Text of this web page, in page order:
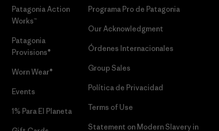
Patagonia Action
Works™
Patagonia
Provisions®
Worn Wear®
Events
1% Para El Planeta
Programa Pro de Patagonia
Our Acknowledgment
Órdenes Internacionales
Group Sales
Política de Privacidad
Terms of Use
Statement on Modern Slavery in